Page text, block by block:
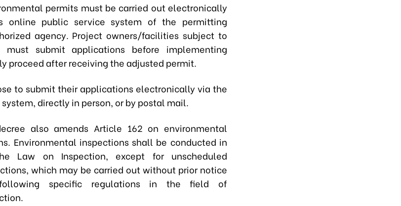
permits must be carried out electronically
online public service system of the permitting
agency. Project owners/facilities subject to
must submit applications before implementing
proceed after receiving the adjusted permit.
to submit their applications electronically via the
directly in person, or by postal mail.
also amends Article 162 on environmental
Environmental inspections shall be conducted in
Law on Inspection, except for unscheduled
which may be carried out without prior notice
specific regulations in the field of